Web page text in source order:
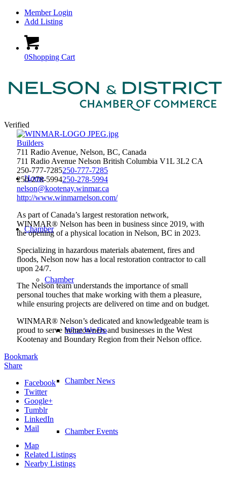
Member Login
Add Listing
0Shopping Cart
Home
Chamber
Chamber
What We Do
Chamber News
Chamber Events
Verified
Builders
711 Radio Avenue, Nelson, BC, Canada
711 Radio Avenue Nelson British Columbia V1L 3L2 CA
250-777-7285250-777-7285
250-278-5994250-278-5994
nelson@kootenay.winmar.ca
http://www.winmarnelson.com/
As part of Canada’s largest restoration network,
WINMAR® Nelson has been in business since 2019, with
the opening of a physical location in Nelson, BC in 2023.
Specializing in hazardous materials abatement, fires and
floods, Nelson now has a local restoration contractor to call
upon 24/7.
The Nelson team understands the importance of small
personal touches that make working with them a pleasure,
while ensuring projects are delivered on time and on budget.
WINMAR® Nelson’s dedicated and knowledgeable team is
proud to serve homeowners and businesses in the West
Kootenay and Boundary Region from their Nelson office.
Bookmark
Share
Facebook
Twitter
Google+
Tumblr
LinkedIn
Mail
Map
Related Listings
Nearby Listings